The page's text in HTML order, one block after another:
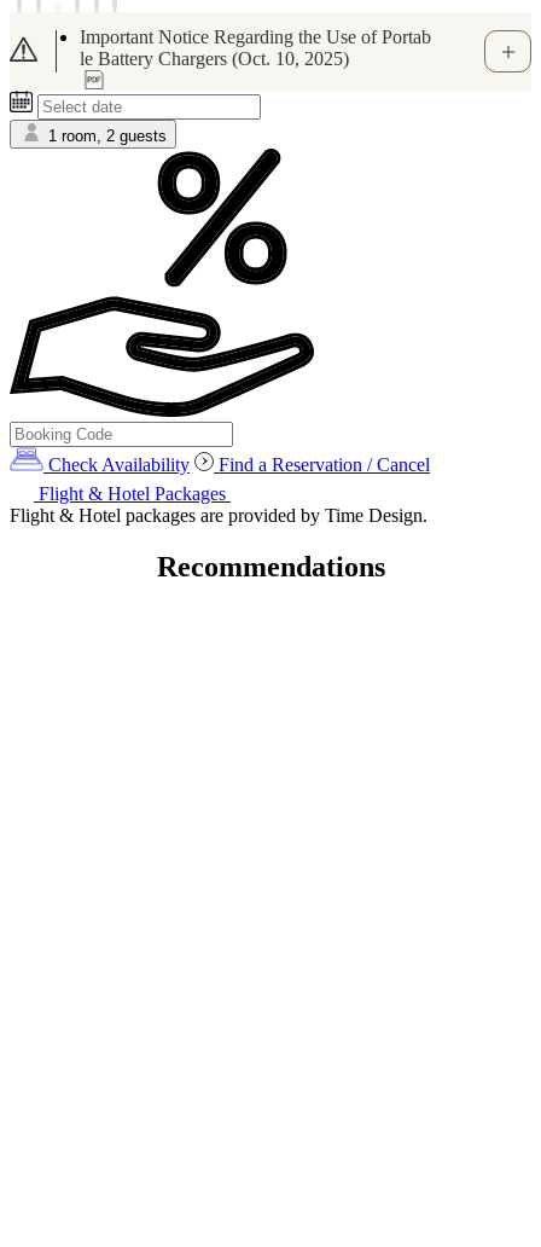
[Important Notice] Regarding Suspicious Mes
sages via WhatsApp and Other Apps Related t
o Booking.com (June 1,2026)
1 room, 2 guests
Check Availability
Find a Reservation / Cancel
Flight & Hotel Packages
Flight & Hotel packages are provided by Time Design.
Recommendations